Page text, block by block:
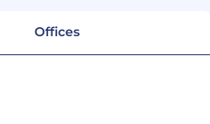
Offices